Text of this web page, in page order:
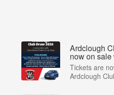
Ardclough
now on sale
Tickets are
Ardclough